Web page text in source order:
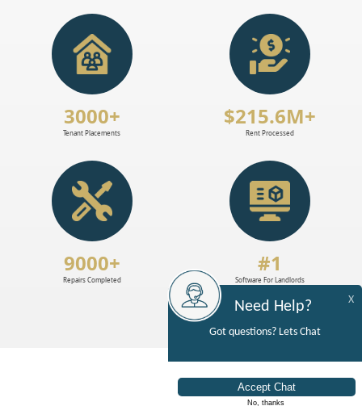
3000+
Tenant Placements
$215.6M+
Rent Processed
9000+
Repairs Completed
#1
Software For Landlords
X
Need Help?
Got questions? Lets Chat
No, thanks